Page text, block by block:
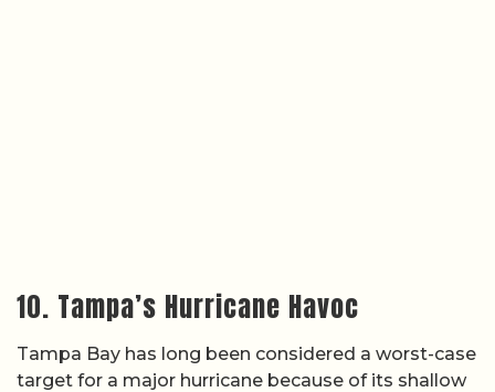
10. Tampa’s Hurricane Havoc
Tampa Bay has long been considered a worst-case
target for a major hurricane because of its shallow